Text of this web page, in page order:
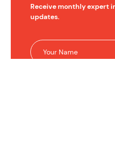
Receive monthly expert
updates.